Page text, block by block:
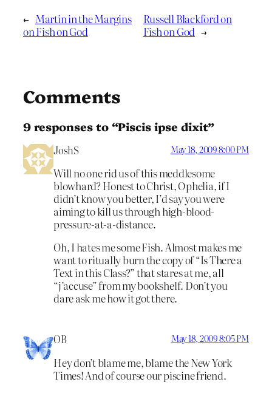
← Martin in the Margins
on Fish on God
Russell Blackford on
Fish on God →
Comments
9 responses to “Piscis ipse dixit”
JoshS May 18, 2009 8:00 PM
Will no one rid us of this meddlesome
blowhard? Honest to Christ, Ophelia, if I
didn’t know you better, I’d say you were
aiming to kill us through high-blood-
pressure-at-a-distance.
Oh, I hates me some Fish. Almost makes me
want to ritually burn the copy of “Is There a
Text in this Class?” that stares at me, all
“j’accuse” from my bookshelf. Don’t you
dare ask me how it got there.
OB May 18, 2009 8:05 PM
Hey don’t blame me, blame the New York
Times! And of course our piscine friend.